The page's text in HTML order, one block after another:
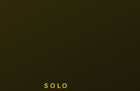
SOLO